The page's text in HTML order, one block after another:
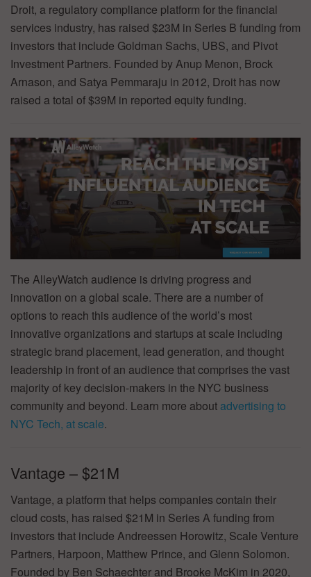
Droit, a regulatory compliance platform for the financial
services industry, has raised $23M in Series B funding from
investors that include Goldman Sachs, UBS, and Pivot
Investment Partners. Founded by Anup Menon, Brock
Arnason, and Satya Pemmaraju in 2012, Droit has now
raised a total of $39M in reported equity funding.
The AlleyWatch audience is driving progress and
innovation on a global scale. There are a number of
options to reach this audience of the world’s most
innovative organizations and startups at scale including
strategic brand placement, lead generation, and thought
leadership in front of an audience that comprises the vast
majority of key decision-makers in the NYC business
community and beyond. Learn more about advertising to
NYC Tech, at scale.
Vantage – $21M
Vantage, a platform that helps companies contain their
cloud costs, has raised $21M in Series A funding from
investors that include Andreessen Horowitz, Scale Venture
Partners, Harpoon, Matthew Prince, and Glenn Solomon.
Founded by Ben Schaechter and Brooke McKim in 2020,